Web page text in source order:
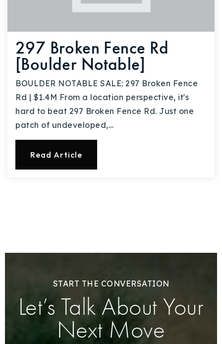
297 Broken Fence Rd
[Boulder Notable]
BOULDER NOTABLE SALE: 297 Broken Fence
Rd | $1.4M From a location perspective, it's
hard to beat 297 Broken Fence Rd. Just one
patch of undeveloped,…
Read Article
START THE CONVERSATION
Let’s Talk About Your
Next Move